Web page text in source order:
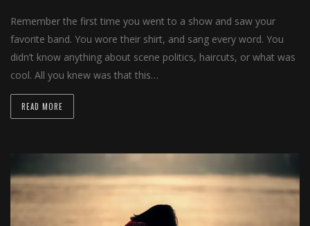
Remember the first time you went to a show and saw your
favorite band. You wore their shirt, and sang every word. You
didn’t know anything about scene politics, haircuts, or what was
cool. All you knew was that this…
READ MORE